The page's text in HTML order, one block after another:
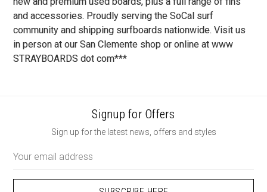
and accessories. Proudly serving the SoCal surf
community and shipping surfboards nationwide. Visit us
in person at our San Clemente shop or online at www
STRAYBOARDS dot com***
Signup for Offers
Sign up for the latest news, offers and styles
Address